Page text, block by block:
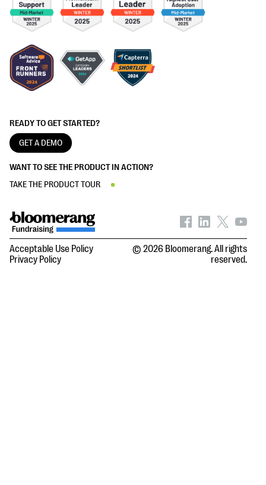
READY TO GET STARTED?
GET A DEMO
WANT TO SEE THE PRODUCT IN ACTION?
TAKE THE PRODUCT TOUR
Acceptable Use Policy
Privacy Policy
© 2026 Bloomerang. All rights
reserved.